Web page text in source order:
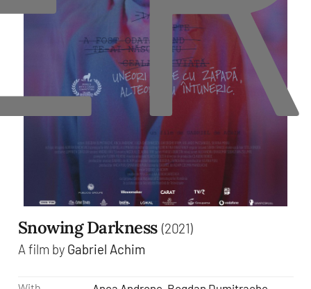
Snowing Darkness (2021)
A film by Gabriel Achim